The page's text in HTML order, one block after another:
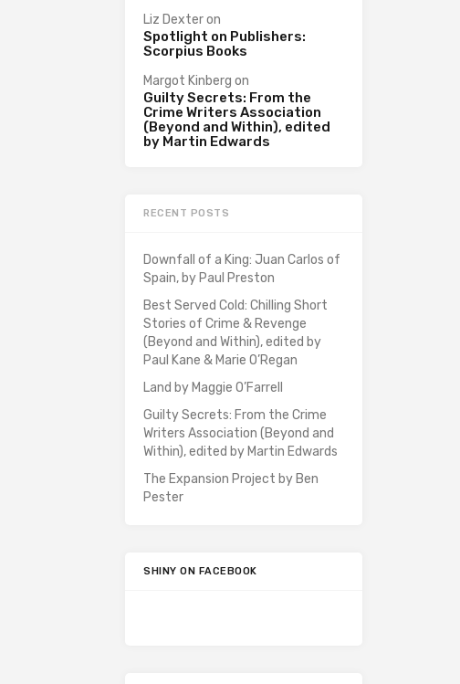
Liz Dexteron
Spotlight on Publishers:
Scorpius Books
Margot Kinberg on
Guilty Secrets: From the
Crime Writers Association
(Beyond and Within), edited
by Martin Edwards
RECENT POSTS
Downfall of a King: Juan Carlos of
Spain, by Paul Preston
Best Served Cold: Chilling Short
Stories of Crime & Revenge
(Beyond and Within), edited by
Paul Kane & Marie O’Regan
Land by Maggie O’Farrell
Guilty Secrets: From the Crime
Writers Association (Beyond and
Within), edited by Martin Edwards
The Expansion Project by Ben
Pester
SHINY ON FACEBOOK